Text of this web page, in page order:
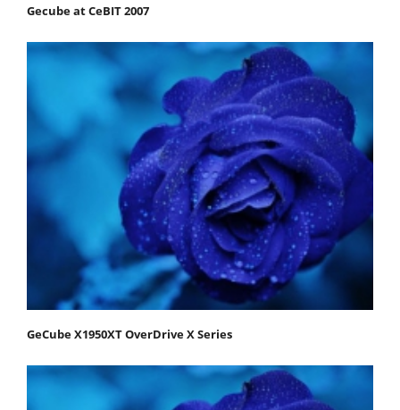
Gecube at CeBIT 2007
GeCube X1950XT OverDrive X Series